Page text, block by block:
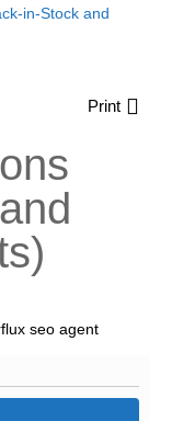
in-Stock and
Print
seo agent